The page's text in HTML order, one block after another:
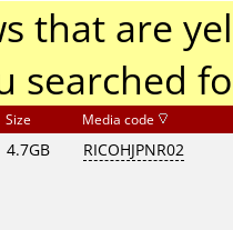
that are
searched
Size Media code
4.7GB RICOHJPNR02